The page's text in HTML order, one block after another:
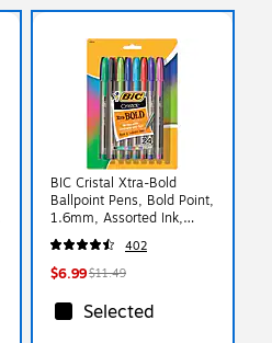
BIC Cristal Xtra-Bold
Ballpoint Pens, Bold Point,
1.6mm, Assorted Ink,
24/Pack (MSBAPP241-
AST)
402
$6.99$11.49
Selected